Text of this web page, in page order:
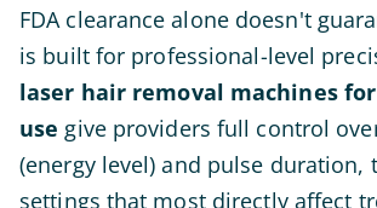
FDA clearance alone doesn't
is built for professional-level
laser hair removal machines
use give providers full control
(energy level) and pulse duration,
settings that most directly affect